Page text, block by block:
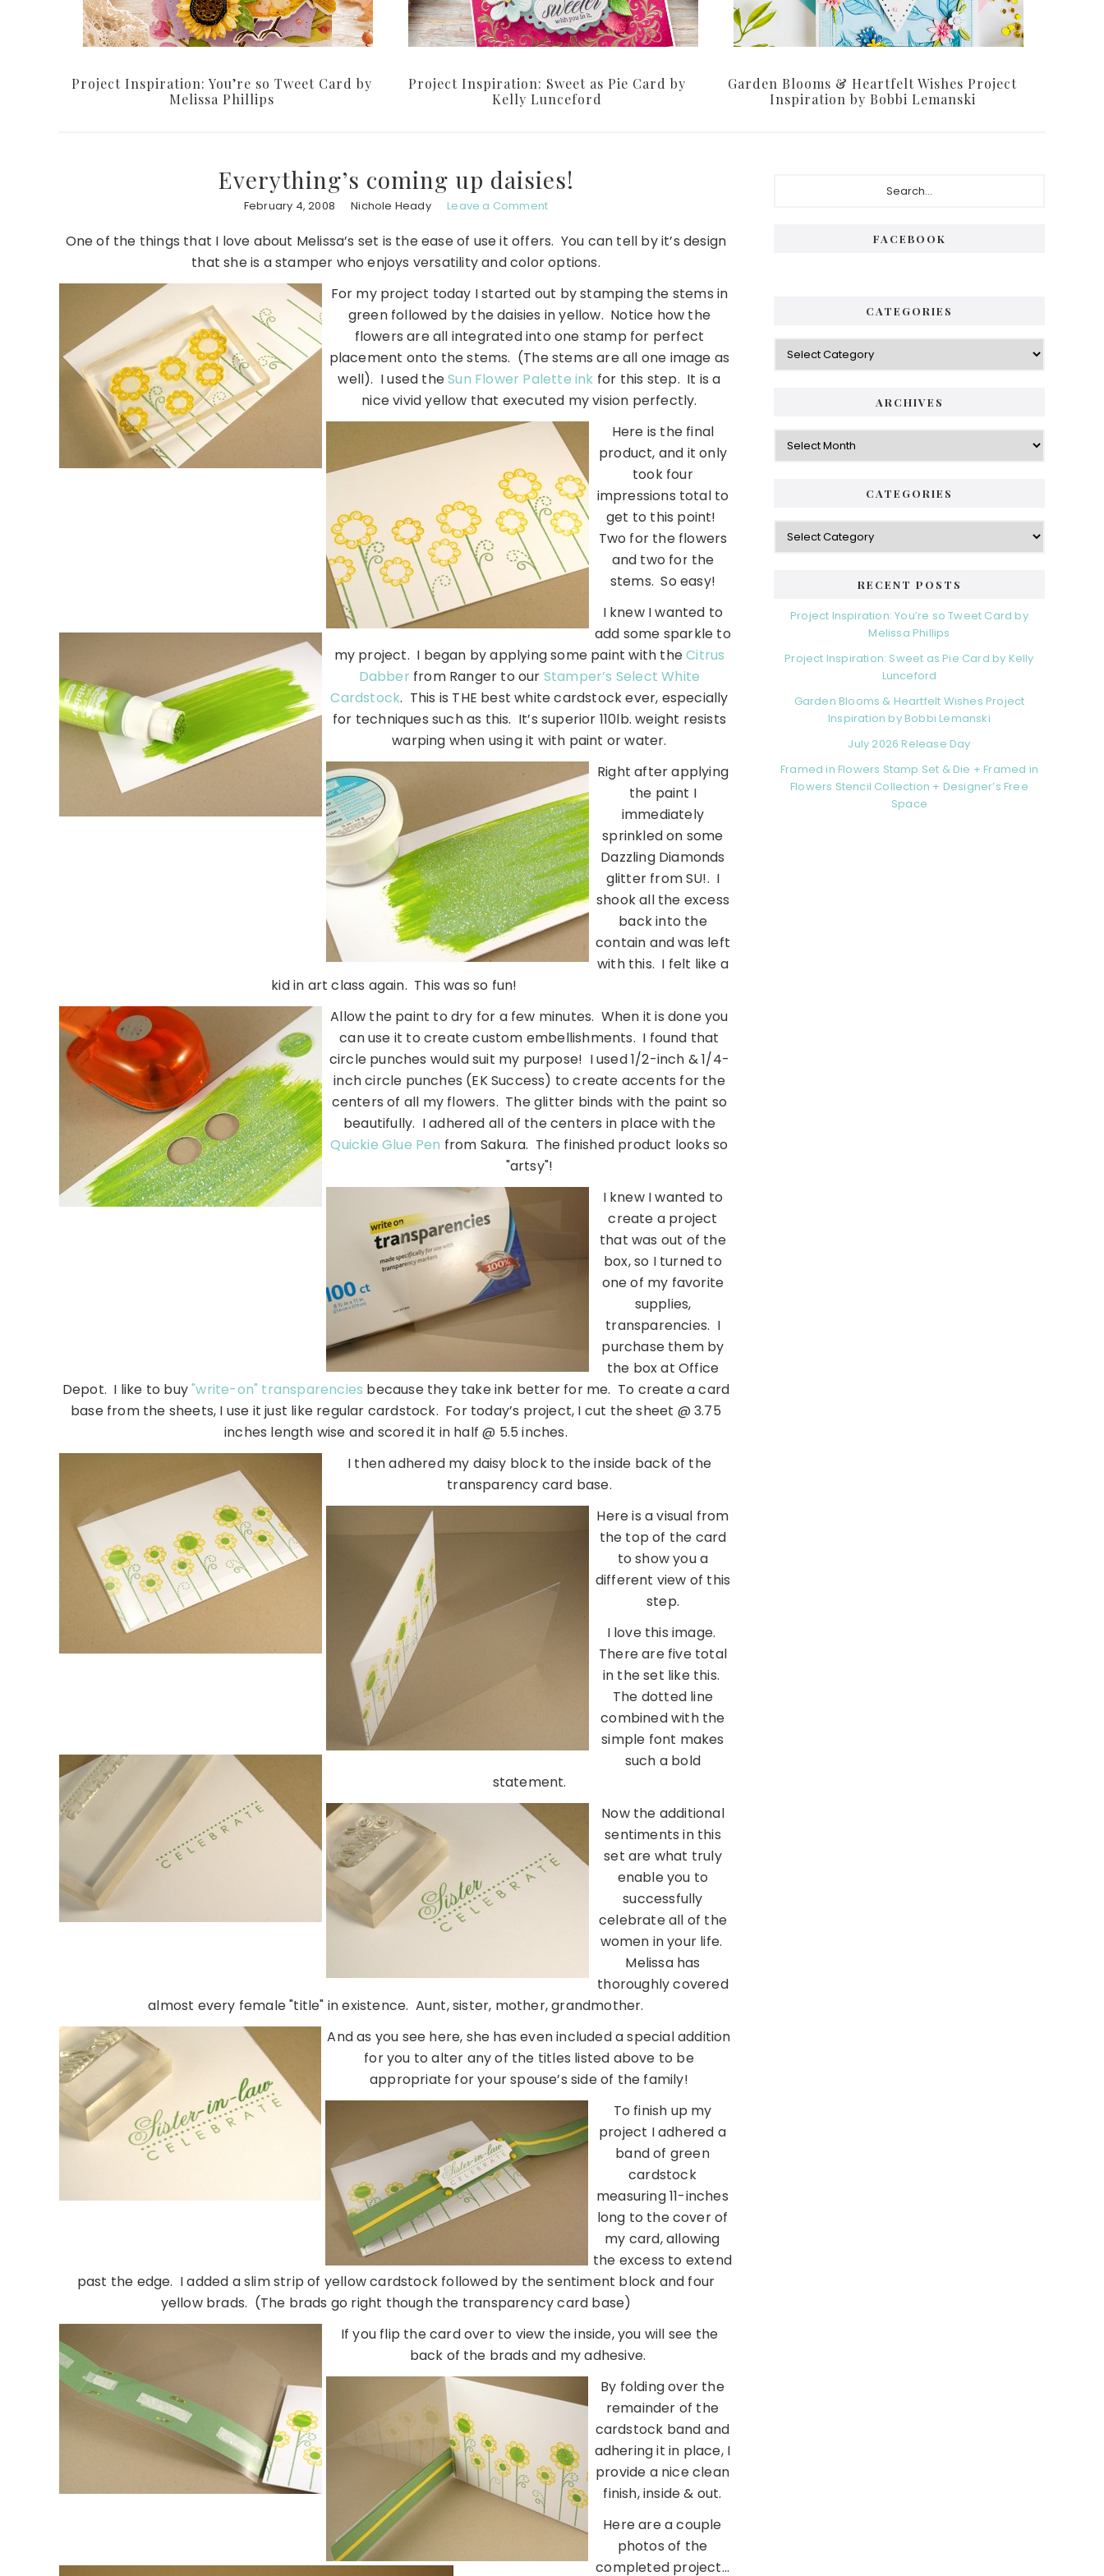
Project Inspiration: You’re so Tweet Card by
Melissa Phillips
Project Inspiration: Sweet as Pie Card by
Kelly Lunceford
Garden Blooms & Heartfelt Wishes Project
Inspiration by Bobbi Lemanski
Everything’s coming up daisies!
February 4, 2008 Nichole Heady Leave a Comment
One of the things that I love about Melissa’s set is the ease of use it offers. You can tell by it’s design
that she is a stamper who enjoys versatility and color options.
For my project today I started out by stamping the stems in
green followed by the daisies in yellow. Notice how the
flowers are all integrated into one stamp for perfect
placement onto the stems. (The stems are all one image as
well). I used theSun Flower Palette ink for this step. It is a
nice vivid yellow that executed my vision perfectly.
Here is the final
product, and it only
took four
impressions total to
get to this point!
Two for the flowers
and two for the
stems. So easy!
I knew I wanted to
add some sparkle to
my project. I began by applying some paint with theCitrus
Dabber from Ranger to our Stamper’s Select White
Cardstock. This is THE best white cardstock ever, especially
for techniques such as this. It’s superior 110lb. weight resists
warping when using it with paint or water.
Right after applying
the paint I
immediately
sprinkled on some
Dazzling Diamonds
glitter from SU!. I
shook all the excess
back into the
contain and was left
with this. I felt like a
kid in art class again. This was so fun!
Allow the paint to dry for a few minutes. When it is done you
can use it to create custom embellishments. I found that
circle punches would suit my purpose! I used 1/2-inch & 1/4-
inch circle punches (EK Success) to create accents for the
centers of all my flowers. The glitter binds with the paint so
beautifully. I adhered all of the centers in place with the
Quickie Glue Pen from Sakura. The finished product looks so
"artsy"!
I knew I wanted to
create a project
that was out of the
box, so I turned to
one of my favorite
supplies,
transparencies. I
purchase them by
the box at Office
Depot. I like to buy"write-on" transparencies because they take ink better for me. To create a card
base from the sheets, I use it just like regular cardstock. For today’s project, I cut the sheet @ 3.75
inches length wise and scored it in half @ 5.5 inches.
I then adhered my daisy block to the inside back of the
transparency card base.
Here is a visual from
the top of the card
to show you a
different view of this
step.
I love this image.
There are five total
in the set like this.
The dotted line
combined with the
simple font makes
such a bold
statement.
Now the additional
sentiments in this
set are what truly
enable you to
successfully
celebrate all of the
women in your life.
Melissa has
thoroughly covered
almost every female "title" in existence. Aunt, sister, mother, grandmother.
And as you see here, she has even included a special addition
for you to alter any of the titles listed above to be
appropriate for your spouse’s side of the family!
To finish up my
project I adhered a
band of green
cardstock
measuring 11-inches
long to the cover of
my card, allowing
the excess to extend
past the edge. I added a slim strip of yellow cardstock followed by the sentiment block and four
yellow brads. (The brads go right though the transparency card base)
If you flip the card over to view the inside, you will see the
back of the brads and my adhesive.
By folding over the
remainder of the
cardstock band and
adhering it in place, I
provide a nice clean
finish, inside & out.
Here are a couple
photos of the
completed project…
FACEBOOK
CATEGORIES
Categories
ARCHIVES
Archives
CATEGORIES
Categories
RECENT POSTS
Project Inspiration: You’re so Tweet Card by
Melissa Phillips
Project Inspiration: Sweet as Pie Card by Kelly
Lunceford
Garden Blooms & Heartfelt Wishes Project
Inspiration by Bobbi Lemanski
July 2026 Release Day
Framed in Flowers Stamp Set & Die + Framed in
Flowers Stencil Collection + Designer’s Free
Space